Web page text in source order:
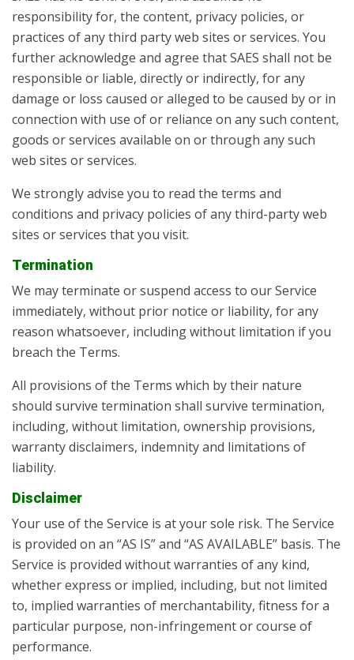
responsibility for, the content, privacy policies, or
practices of any third party web sites or services. You
further acknowledge and agree that SAES shall not be
responsible or liable, directly or indirectly, for any
damage or loss caused or alleged to be caused by or in
connection with use of or reliance on any such content,
goods or services available on or through any such
web sites or services.
We strongly advise you to read the terms and
conditions and privacy policies of any third-party web
sites or services that you visit.
Termination
We may terminate or suspend access to our Service
immediately, without prior notice or liability, for any
reason whatsoever, including without limitation if you
breach the Terms.
All provisions of the Terms which by their nature
should survive termination shall survive termination,
including, without limitation, ownership provisions,
warranty disclaimers, indemnity and limitations of
liability.
Disclaimer
Your use of the Service is at your sole risk. The Service
is provided on an “AS IS” and “AS AVAILABLE” basis. The
Service is provided without warranties of any kind,
whether express or implied, including, but not limited
to, implied warranties of merchantability, fitness for a
particular purpose, non-infringement or course of
performance.